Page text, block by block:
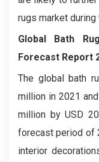
rugs market
Global Bath
Forecast Report
The global bath
million in 2021
million by USD
forecast period of
interior